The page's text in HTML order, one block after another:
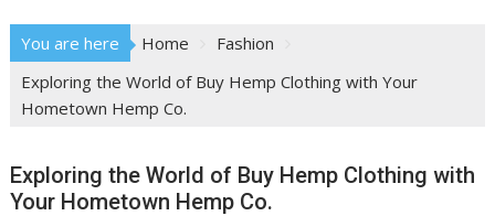
You are here Home
Fashion
Exploring the World of Buy Hemp Clothing with Your
Hometown Hemp Co.
Exploring the World of Buy Hemp Clothing with
Your Hometown Hemp Co.